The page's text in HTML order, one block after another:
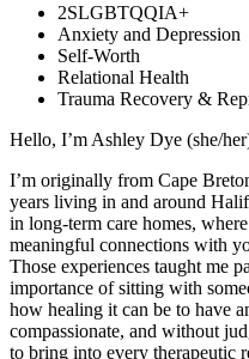
2SLGBTQQIA+
Anxiety and Depression
Self-Worth
Relational Health
Trauma Recovery &
Hello, I’m Ashley Dye (she/
I’m originally from Cape
years living in and around
in long-term care homes,
meaningful connections with
Those experiences taught me
importance of sitting with
how healing it can be to have
compassionate, and without
to bring into every therapeutic